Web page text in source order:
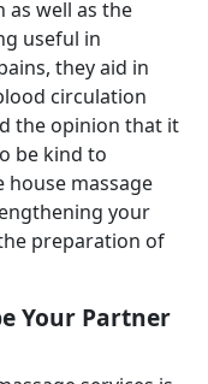
as well as the
useful in
they aid in
circulation
the opinion that it
be kind to
house massage
your
preparation of
Your Partner